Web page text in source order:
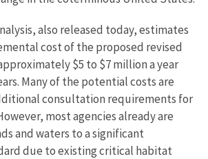
also released today, estimates
cost of the proposed revised
$5 to $7 million a year
Many of the potential costs are
consultation requirements for
most agencies already are
and waters to a significant
due to existing critical habitat